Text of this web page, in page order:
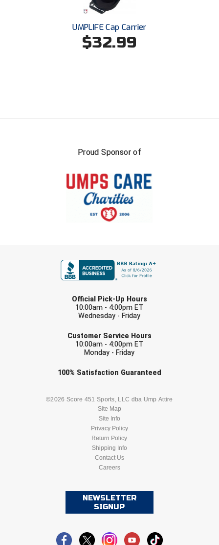
UMPLIFE Cap Carrier
$32.99
Proud Sponsor of
Official Pick-Up Hours
10:00am - 4:00pm ET
Wednesday - Friday
Customer Service Hours
10:00am - 4:00pm ET
Monday - Friday
100% Satisfaction Guaranteed
©2026 Score 451 Sports, LLC dba Ump Attire
Site Map
Site Info
Privacy Policy
Return Policy
Shipping Info
Contact Us
Careers
NEWSLETTER
SIGNUP
Check one or more sport-specific
BASEBALL BASKETBALL
LACROSSE
SOFTBALL